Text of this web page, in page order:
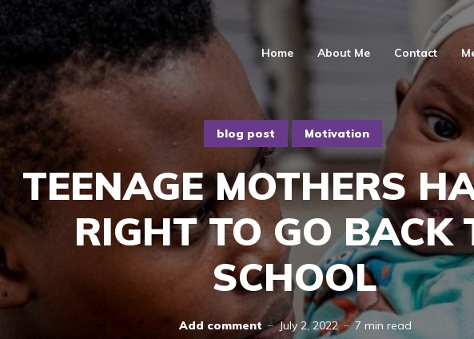
Home About Me Contact
blog post Motivation
TEENAGE MOTHERS
RIGHT TO GO BACK
SCHOOL
Add comment July 2, 2022 7 min read